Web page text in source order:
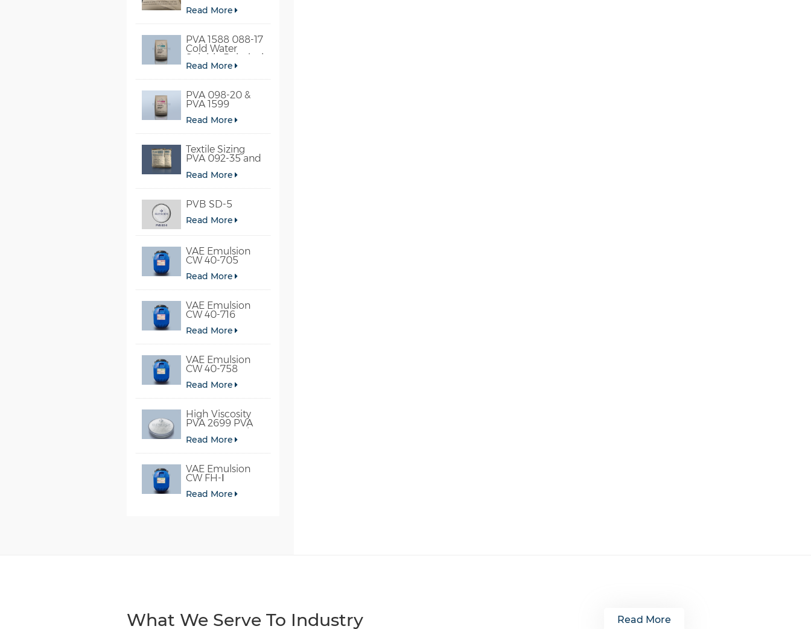
Read More
PVA 1588 088-17
Cold Water
Soluble Polyvinyl
Alcohol
Read More
PVA 098-20 &
PVA 1599
Read More
Textile Sizing
PVA 092-35 and
Read More
PVB SD-5
Read More
VAE Emulsion
CW 40-705
Read More
VAE Emulsion
CW 40-716
Read More
VAE Emulsion
CW 40-758
Read More
High Viscosity
PVA 2699 PVA
098-78 For Glue
Read More
VAE Emulsion
CW FH-Ⅰ
Read More
What We Serve To Industry Read More